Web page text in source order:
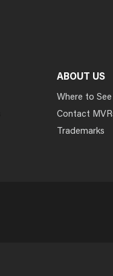
ABOUT US
Where to
Contact
Trademarks